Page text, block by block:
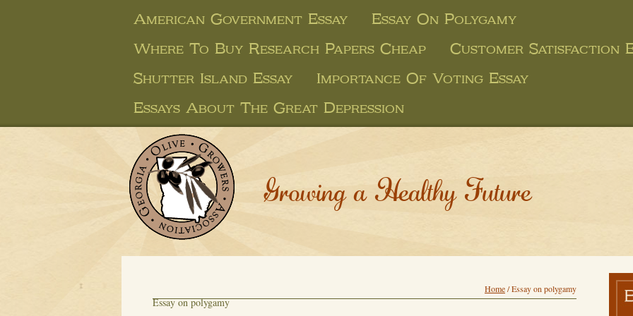
American Government Essay
Essay On Polygamy
Where To Buy Research Papers Cheap
Customer Satisfaction
Shutter Island Essay
Importance Of Voting Essay
Essays About The Great Depression
Growing a Healthy Future
Home/Essay on polygamy
Essay on polygamy